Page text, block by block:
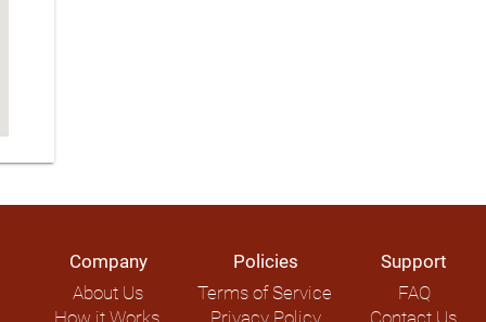
Company
About Us
Policies
Terms of Service
Support
FAQ